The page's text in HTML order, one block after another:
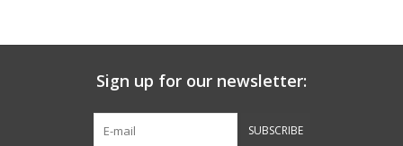
Graduation Store
Sign up for our newsletter:
SUBSCRIBE